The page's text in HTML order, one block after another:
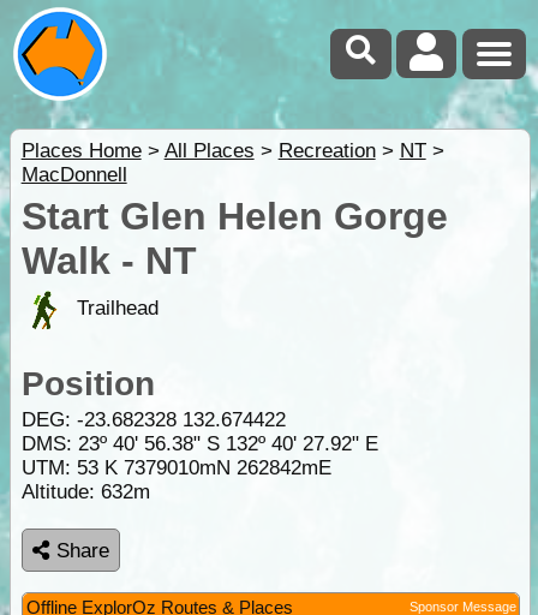
Places Home> All Places > Recreation> NT>
MacDonnell
Start Glen Helen Gorge
Walk - NT
Trailhead
Position
DEG: -23.682328 132.674422
DMS: 23º 40' 56.38" S 132º 40' 27.92" E
UTM: 53 K 7379010mN 262842mE
Altitude: 632m
Share
Offline ExplorOz Routes & Places Sponsor Message